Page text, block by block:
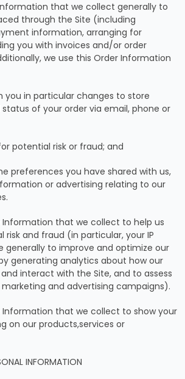
that we collect generally to
through the Site (including
information, arranging for
you with invoices and/or order
we use this Order Information
in particular changes to store
of your order via email, phone or
potential risk or fraud; and
preferences you have shared with us,
or advertising relating to our
Information that we collect to help us
risk and fraud (in particular, your IP
generally to improve and optimize our
generating analytics about how our
interact with the Site, and to assess
and advertising campaigns).
Information that we collect to show your
on our products,services or
INFORMATION